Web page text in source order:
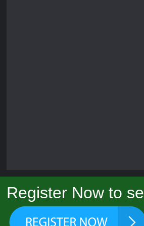
Register Now to